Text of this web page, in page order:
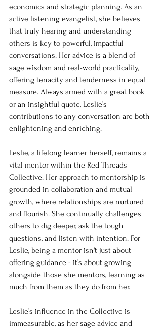
economics and strategic planning. As an
active listening evangelist, she believes
that truly hearing and understanding
others is key to powerful, impactful
conversations. Her advice is a blend of
sage wisdom and real-world practicality,
offering tenacity and tenderness in equal
measure. Always armed with a great book
or an insightful quote, Leslie’s
contributions to any conversation are both
enlightening and enriching.
Leslie, a lifelong learner herself, remains a
vital mentor within the Red Threads
Collective. Her approach to mentorship is
grounded in collaboration and mutual
growth, where relationships are nurtured
and flourish. She continually challenges
others to dig deeper, ask the tough
questions, and listen with intention. For
Leslie, being a mentor isn't just about
offering guidance - it’s about growing
alongside those she mentors, learning as
much from them as they do from her.
Leslie’s influence in the Collective is
immeasurable, as her sage advice and